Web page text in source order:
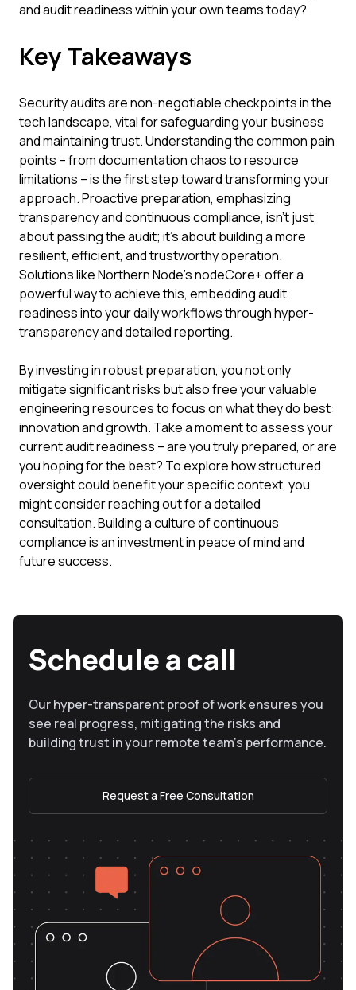
and audit readiness within your own teams today?
Key Takeaways
Security audits are non-negotiable checkpoints in the
tech landscape, vital for safeguarding your business
and maintaining trust. Understanding the common pain
points – from documentation chaos to resource
limitations – is the first step toward transforming your
approach. Proactive preparation, emphasizing
transparency and continuous compliance, isn't just
about passing the audit; it's about building a more
resilient, efficient, and trustworthy operation.
Solutions like Northern Node's nodeCore+ offer a
powerful way to achieve this, embedding audit
readiness into your daily workflows through hyper-
transparency and detailed reporting.
By investing in robust preparation, you not only
mitigate significant risks but also free your valuable
engineering resources to focus on what they do best:
innovation and growth. Take a moment to assess your
current audit readiness – are you truly prepared, or are
you hoping for the best? To explore how structured
oversight could benefit your specific context, you
might consider reaching out for a detailed
consultation. Building a culture of continuous
compliance is an investment in peace of mind and
future success.
Schedule a call
Our hyper-transparent proof of work ensures you
see real progress, mitigating the risks and
building trust in your remote team’s performance.
Request a Free Consultation